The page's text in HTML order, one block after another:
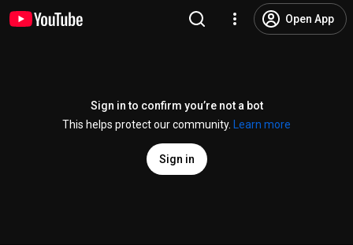
Open App
Sign in to confirm you’re not a bot
This helps protect our community.
Learn more
Sign in